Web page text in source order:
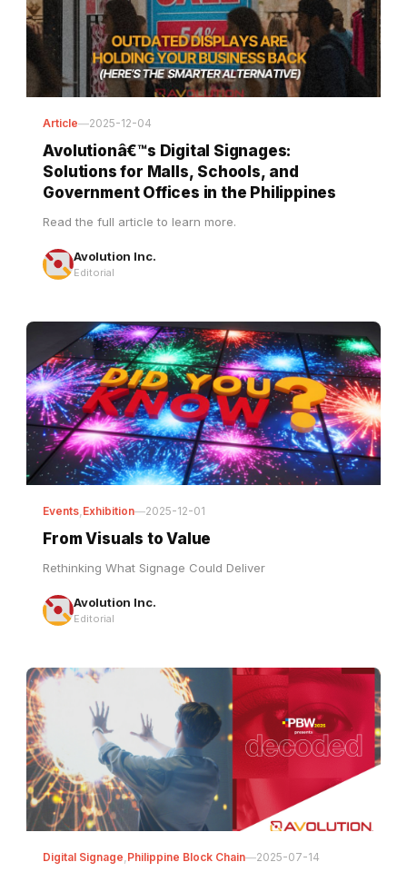
Article 2025-12-04
Solutions for Malls, Schools, and
Government Offices in the Philippines
Read the full article to learn more.
Avolution Inc.
Events ,Exhibition—2025-12-01
Rethinking What Signage Could Deliver
Avolution Inc.
Digital Signage Philippine Block Chain 2025-07-14